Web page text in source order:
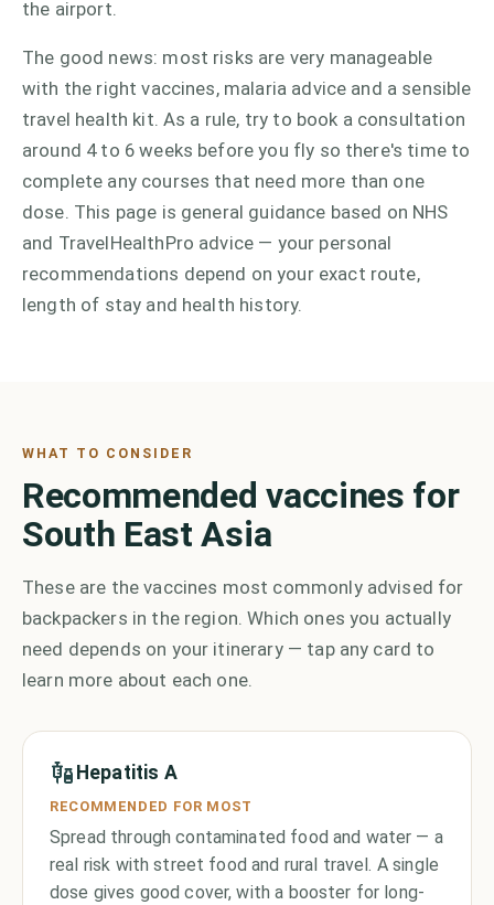
the airport.
The good news: most risks are very manageable
with the right vaccines, malaria advice and a sensible
travel health kit. As a rule, try to book a consultation
around 4 to 6 weeks before you fly so there's time to
complete any courses that need more than one
dose. This page is general guidance based on NHS
and TravelHealthPro advice — your personal
recommendations depend on your exact route,
length of stay and health history.
WHAT TO CONSIDER
Recommended vaccines for
South East Asia
These are the vaccines most commonly advised for
backpackers in the region. Which ones you actually
need depends on your itinerary — tap any card to
learn more about each one.
Hepatitis A
RECOMMENDED FOR MOST
Spread through contaminated food and water — a
real risk with street food and rural travel. A single
dose gives good cover, with a booster for long-